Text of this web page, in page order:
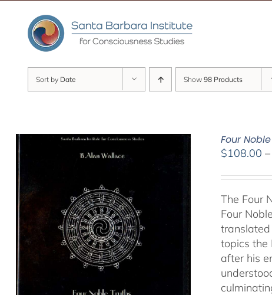
content
Sort by Date Show 98 Products
Four
$108.00 –
The Four
Four
topics the
after his